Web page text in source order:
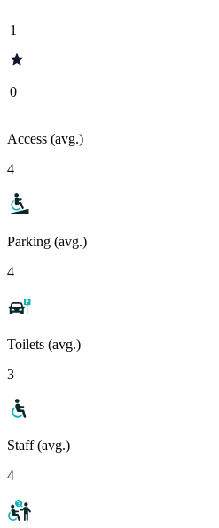
1
0
Access (avg.)
4
Parking (avg.)
4
Toilets (avg.)
3
Staff (avg.)
4